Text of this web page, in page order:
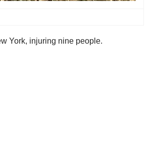
York, injuring nine people.